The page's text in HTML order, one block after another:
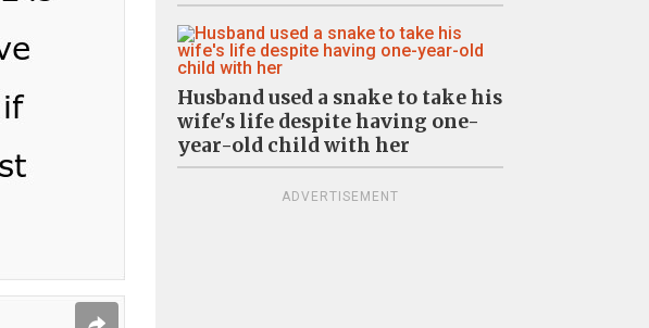
Husband used a snake to take his
wife's life despite having one-
year-old child with her
ADVERTISEMENT